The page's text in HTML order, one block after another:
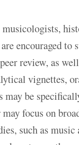
musicologists,
encouraged
review, as
vignettes,
may be
focus on
such as